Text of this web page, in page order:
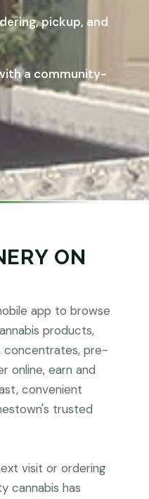
pickup, and
a community-
ON
app to browse
products,
concentrates, pre-
online, earn and
convenient
trusted
visit or ordering
cannabis has